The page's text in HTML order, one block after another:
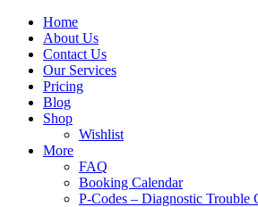
Home
About Us
Contact Us
Our Services
Pricing
Blog
Shop
Wishlist
More
FAQ
Booking Calendar
P-Codes – Diagnostic Trouble